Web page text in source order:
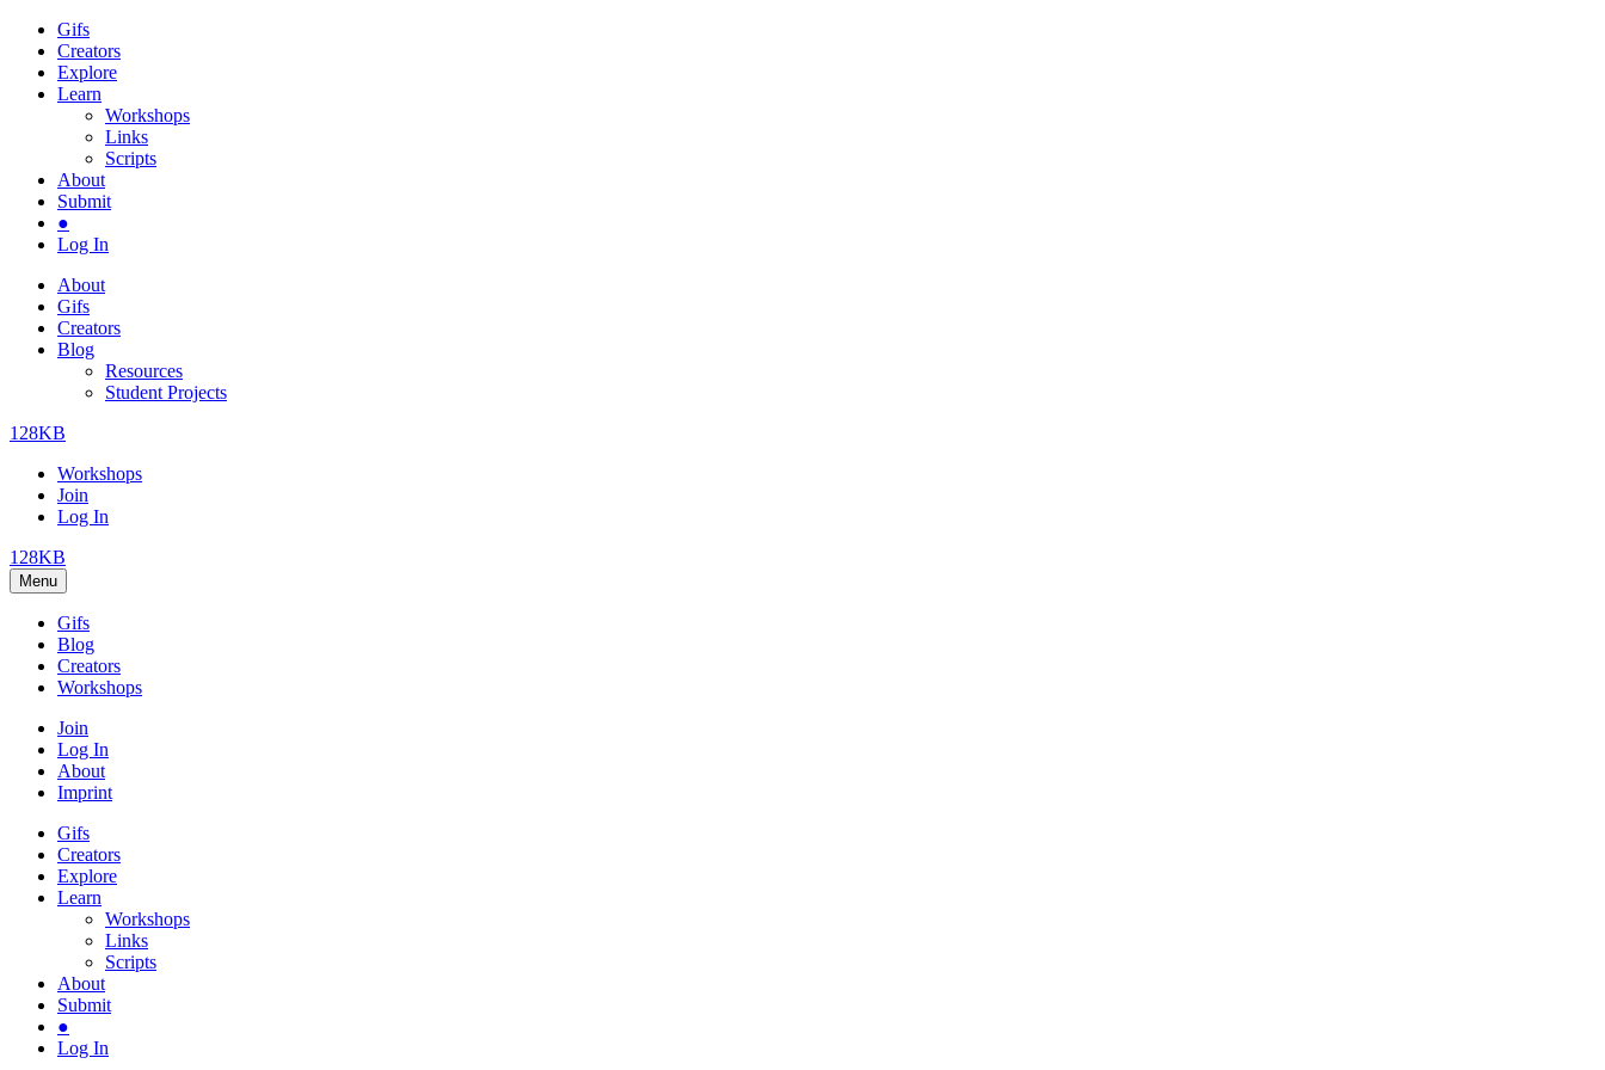
Gifs
Creators
Explore
Learn
Workshops
Links
Scripts
About
Submit
●
Log In
About
Gifs
Creators
Blog
Resources
Student Projects
128KB
Workshops
Join
Log In
128KB
Menu
Gifs
Blog
Creators
Workshops
Join
Log In
About
Imprint
Gifs
Creators
Explore
Learn
Workshops
Links
Scripts
About
Submit
●
Log In